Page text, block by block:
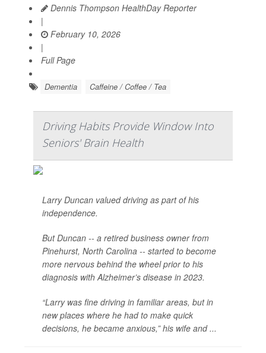
Dennis Thompson HealthDay Reporter
|
February 10, 2026
|
Full Page
Dementia Caffeine / Coffee / Tea
Driving Habits Provide Window Into
Seniors' Brain Health
Larry Duncan valued driving as part of his
independence.
But Duncan -- a retired business owner from
Pinehurst, North Carolina -- started to become
more nervous behind the wheel prior to his
diagnosis with Alzheimer’s disease in 2023.
“Larry was fine driving in familiar areas, but in
new places where he had to make quick
decisions, he became anxious,” his wife and ...